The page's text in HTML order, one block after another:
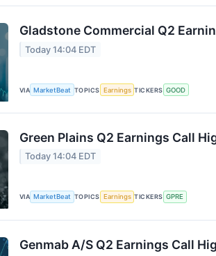
Gladstone Commercial Q2
Today 14:04 EDT
VIA MarketBeat TOPICS Earnings TICKERS GOOD
Green Plains Q2 Earnings Call
Today 14:04 EDT
VIA MarketBeat TOPICS Earnings TICKERS GPRE
Genmab A/S Q2 Earnings Call